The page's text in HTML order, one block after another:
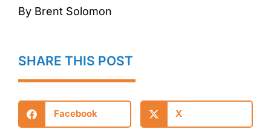
By Brent Solomon
SHARE THIS POST
Facebook X